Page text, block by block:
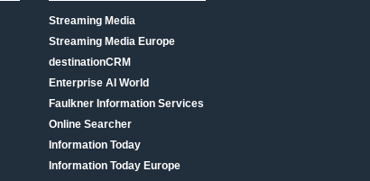
Streaming Media
Streaming Media Europe
destinationCRM
Enterprise AI World
Faulkner Information Services
Online Searcher
Information Today
Information Today Europe